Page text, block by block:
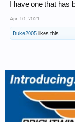
I have one that
Apr 10, 2021
Duke2005 likes this.